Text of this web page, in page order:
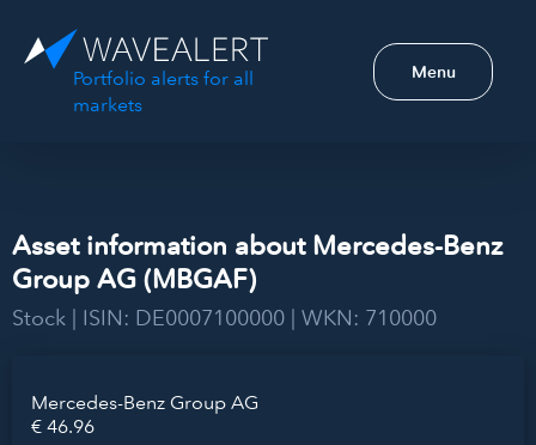
Portfolio alerts for all
markets
Menu
Asset information about Mercedes-Benz
Group AG (MBGAF)
Stock | ISIN: DE0007100000 | WKN: 710000
Mercedes-Benz Group AG
€ 46.96